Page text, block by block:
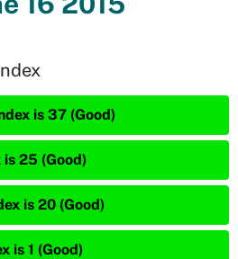
is 37 (Good)
25 (Good)
is 20 (Good)
is 1 (Good)